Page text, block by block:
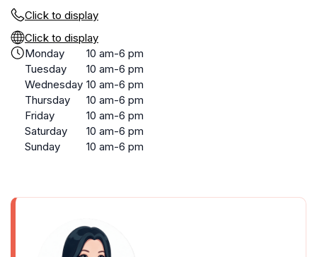
Click to display
Click to display
Monday
10 am-6 pm
Tuesday
10 am-6 pm
Wednesday 10 am-6 pm
Thursday
10 am-6 pm
Friday
10 am-6 pm
Saturday
10 am-6 pm
Sunday
10 am-6 pm